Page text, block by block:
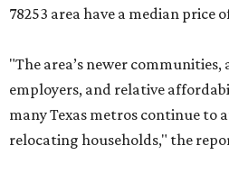
78253 area have a median price
"The area’s newer communities,
employers, and relative
many Texas metros continue to
relocating households," the